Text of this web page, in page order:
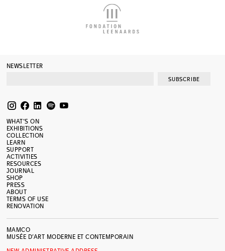
NEWSLETTER
SUBSCRIBE
WHAT’S ON
EXHIBITIONS
COLLECTION
LEARN
SUPPORT
ACTIVITIES
RESOURCES
JOURNAL
SHOP
PRESS
ABOUT
TERMS OF USE
RENOVATION
MAMCO
MUSÉE D’ART MODERNE ET CONTEMPORAIN